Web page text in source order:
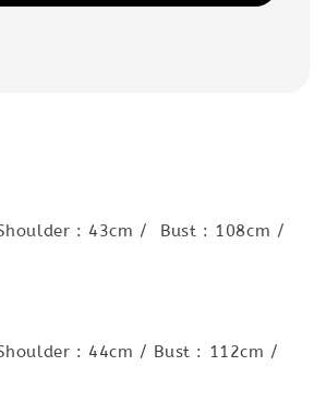
: 43cm / Bust : 108cm /
: 44cm / Bust : 112cm /